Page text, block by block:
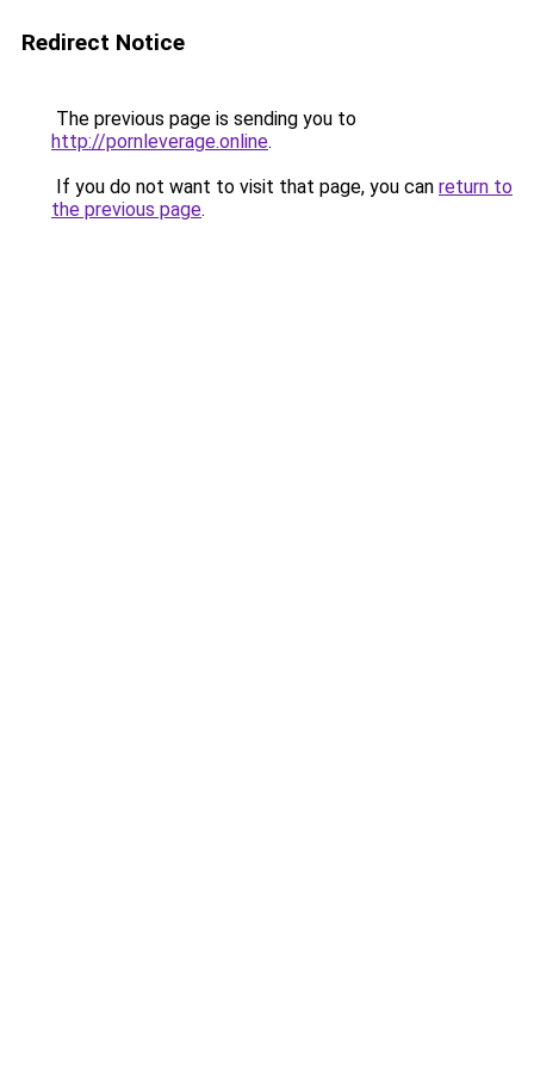
Redirect Notice
The previous page is sending you to
http://pornleverage.online.
If you do not want to visit that page, you can return to
the previous page.